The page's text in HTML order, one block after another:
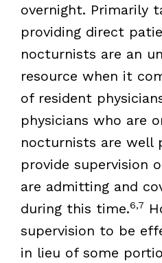
overnight. Primarily
providing direct
nocturnists are an
resource when it
of resident
physicians who are
nocturnists are well
provide supervision
are admitting and
during this time.6,7
supervision to be
in lieu of some